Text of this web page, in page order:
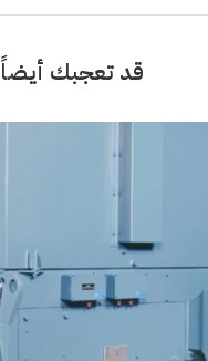
قد تعجبك أيضاً